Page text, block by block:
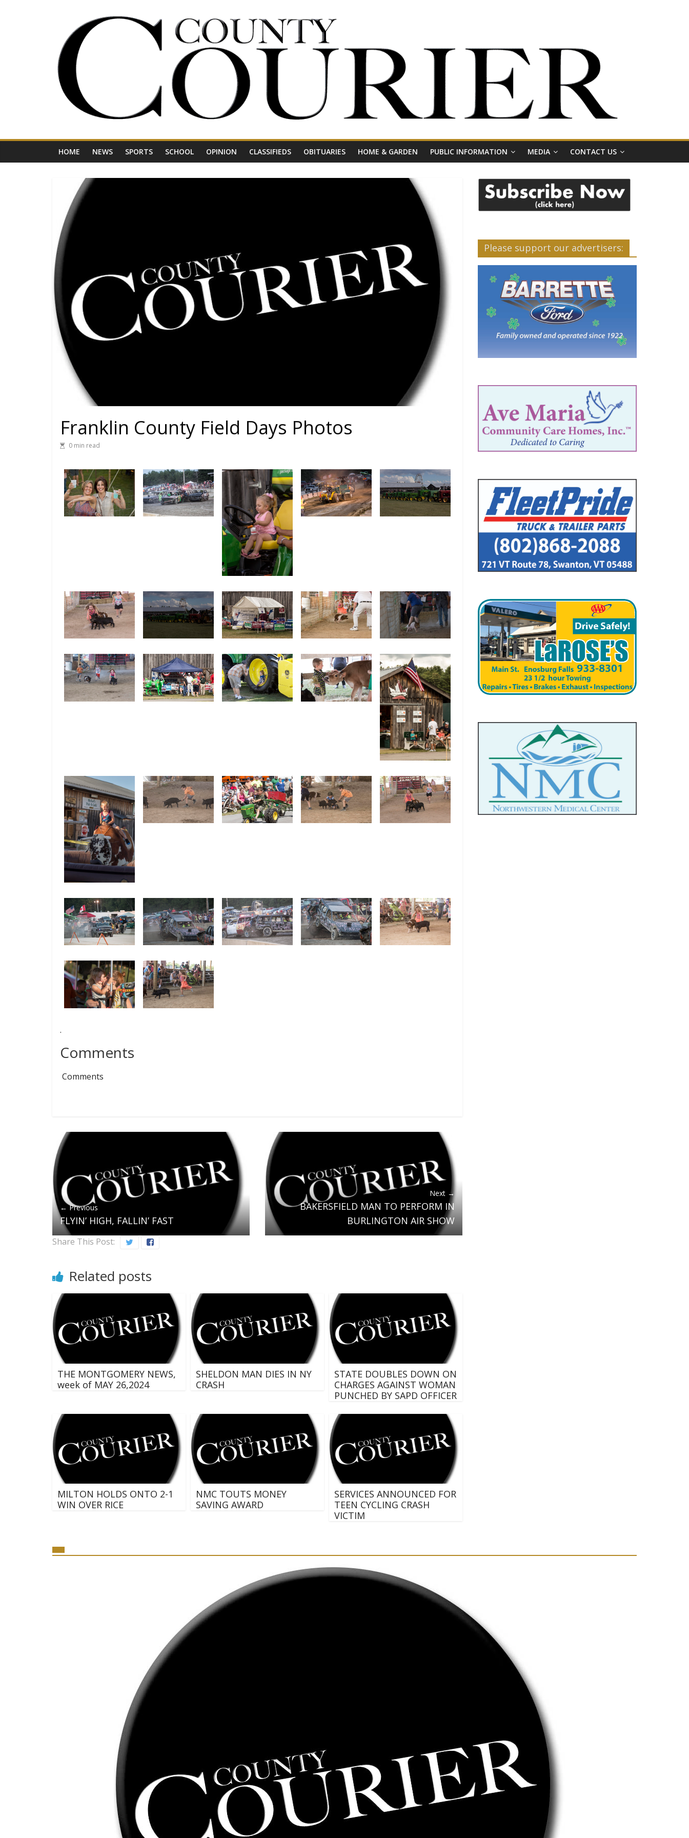
Your
Journal
Northwest
HOME NEWS SPORTS SCHOOL OPINION CLASSIFIEDS OBITUARIES HOME & GARDEN PUBLIC INFORMATION MEDIA CONTACT US
Franklin County Field Days Photos
0 min read
.
Comments
Comments
← Previous
FLYIN’ HIGH, FALLIN’ FAST
Next →
BAKERSFIELD MAN TO PERFORM IN
BURLINGTON AIR SHOW
Share This Post:
Related posts
THE MONTGOMERY NEWS,
week of MAY 26,2024
SHELDON MAN DIES IN NY
CRASH
STATE DOUBLES DOWN ON
CHARGES AGAINST WOMAN
PUNCHED BY SAPD OFFICER
MILTON HOLDS ONTO 2-1
WIN OVER RICE
NMC TOUTS MONEY
SAVING AWARD
SERVICES ANNOUNCED FOR
TEEN CYCLING CRASH
VICTIM
Please support our advertisers: